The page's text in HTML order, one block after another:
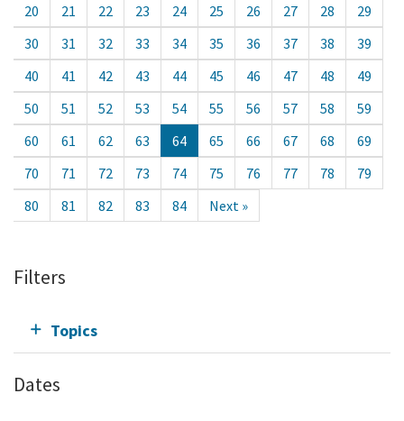
20
21 22 23 24 25 26 27 28
29
30
31 32 33 34 35 36 37 38
39
40
41 42 43 44 45 46 47 48
49
50
51 52 53 54 55 56 57 58
59
60
61 62 63 64 65 66 67 68
69
70
71 72 73 74 75 76 77 78
79
80
81 82 83 84 Next »
Filters
Topics
Dates